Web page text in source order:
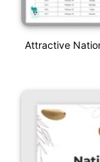
Attractive